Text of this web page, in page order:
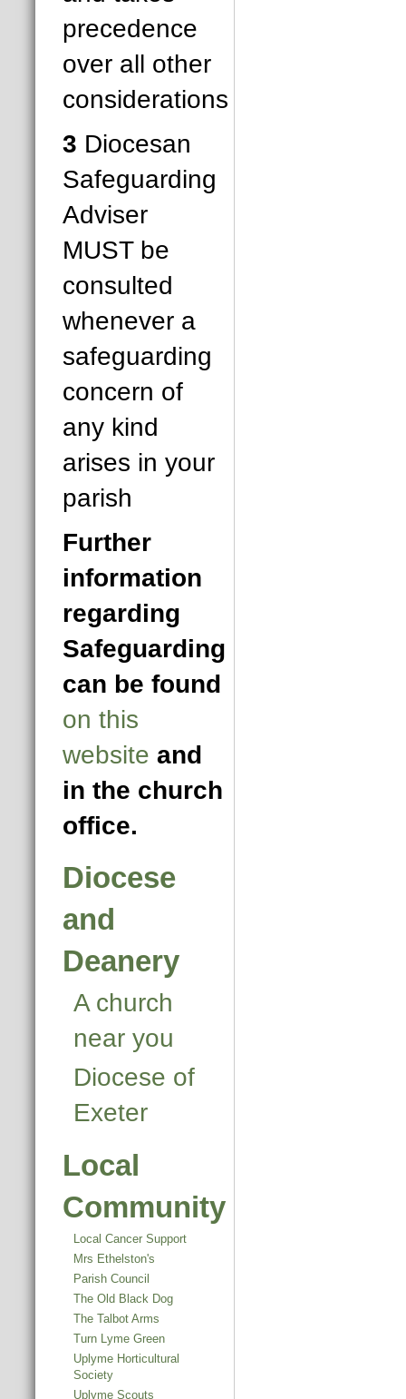
precedence
over all other
considerations
3 Diocesan
Safeguarding
Adviser
MUST be
consulted
whenever a
safeguarding
concern of
any kind
arises in your
parish
Further
information
regarding
Safeguarding
can be found
on this
website and
in the church
office.
Diocese
and
Deanery
A church
near you
Diocese of
Exeter
Local
Community
Local Cancer Support
Mrs Ethelston's
Parish Council
The Old Black Dog
The Talbot Arms
Turn Lyme Green
Uplyme Horticultural
Society
Uplyme Scouts